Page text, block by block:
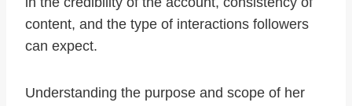
content, and the type of interactions followers
can expect.
Understanding the purpose and scope of her